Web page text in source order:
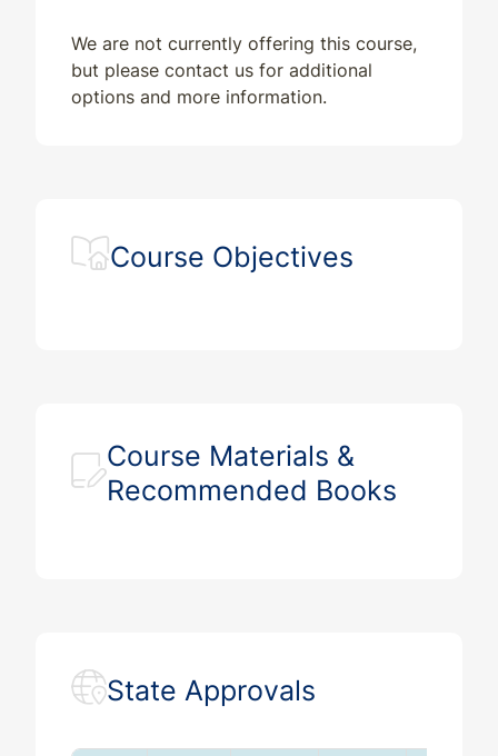
We are not currently offering this course,
but please contact us for additional
options and more information.
Course Objectives
Course Materials &
Recommended Books
State Approvals